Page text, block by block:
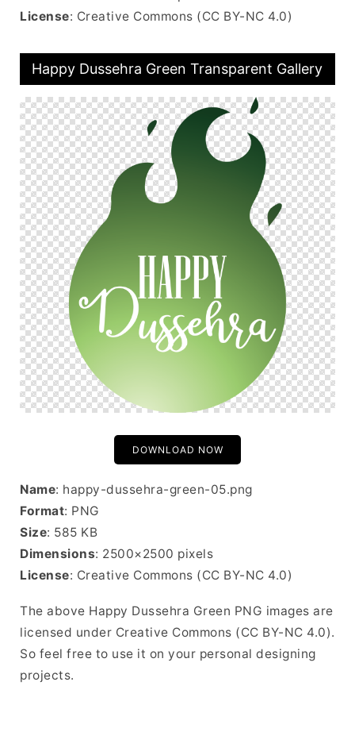
License: Creative Commons (CC BY-NC 4.0)
Happy Dussehra Green Transparent Gallery
DOWNLOAD NOW
Name: happy-dussehra-green-05.png
Format: PNG
Size: 585 KB
Dimensions: 2500×2500 pixels
License: Creative Commons (CC BY-NC 4.0)
The above Happy Dussehra Green PNG images are
licensed under Creative Commons (CC BY-NC 4.0).
So feel free to use it on your personal designing
projects.